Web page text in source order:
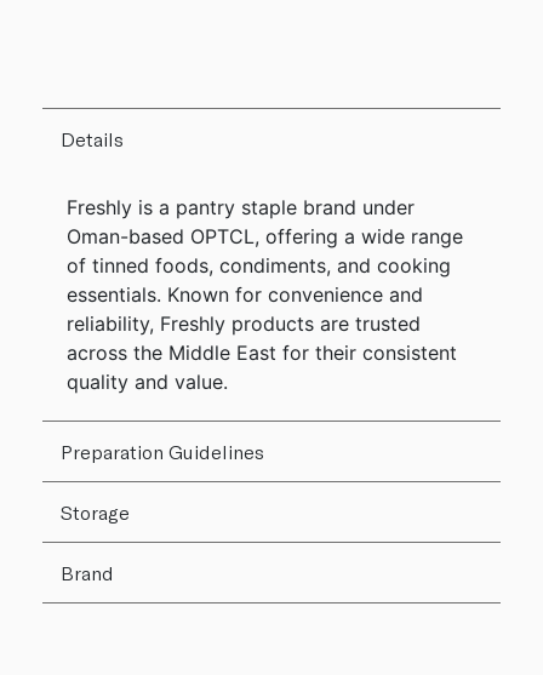
Details
Freshly is a pantry staple brand under
Oman-based OPTCL, offering a wide range
of tinned foods, condiments, and cooking
essentials. Known for convenience and
reliability, Freshly products are trusted
across the Middle East for their consistent
quality and value.
Preparation Guidelines
Storage
Brand